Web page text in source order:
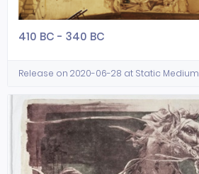
410 BC - 340 BC
Release on 2020-06-28 at Static Medium